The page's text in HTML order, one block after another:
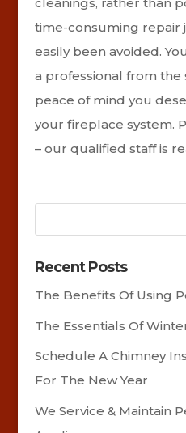
time-consuming repair
easily been avoided.
a professional from the
peace of mind you
your fireplace system.
– our qualified staff is
Recent Posts
The Benefits Of Using
The Essentials Of
Schedule A Chimney
For The New Year
We Service & Maintain